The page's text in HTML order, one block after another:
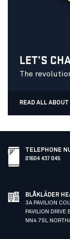
LET’S
The
READ ALL
TELEPHONE
01604 437 045
BLÅKLÄDER
3A PAVILION
PAVILION DRIVE
NN4 7SL